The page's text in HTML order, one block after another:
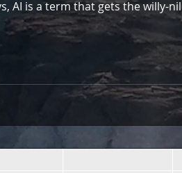
that gets the willy-nilly treatment. Everyone and their mom seems to